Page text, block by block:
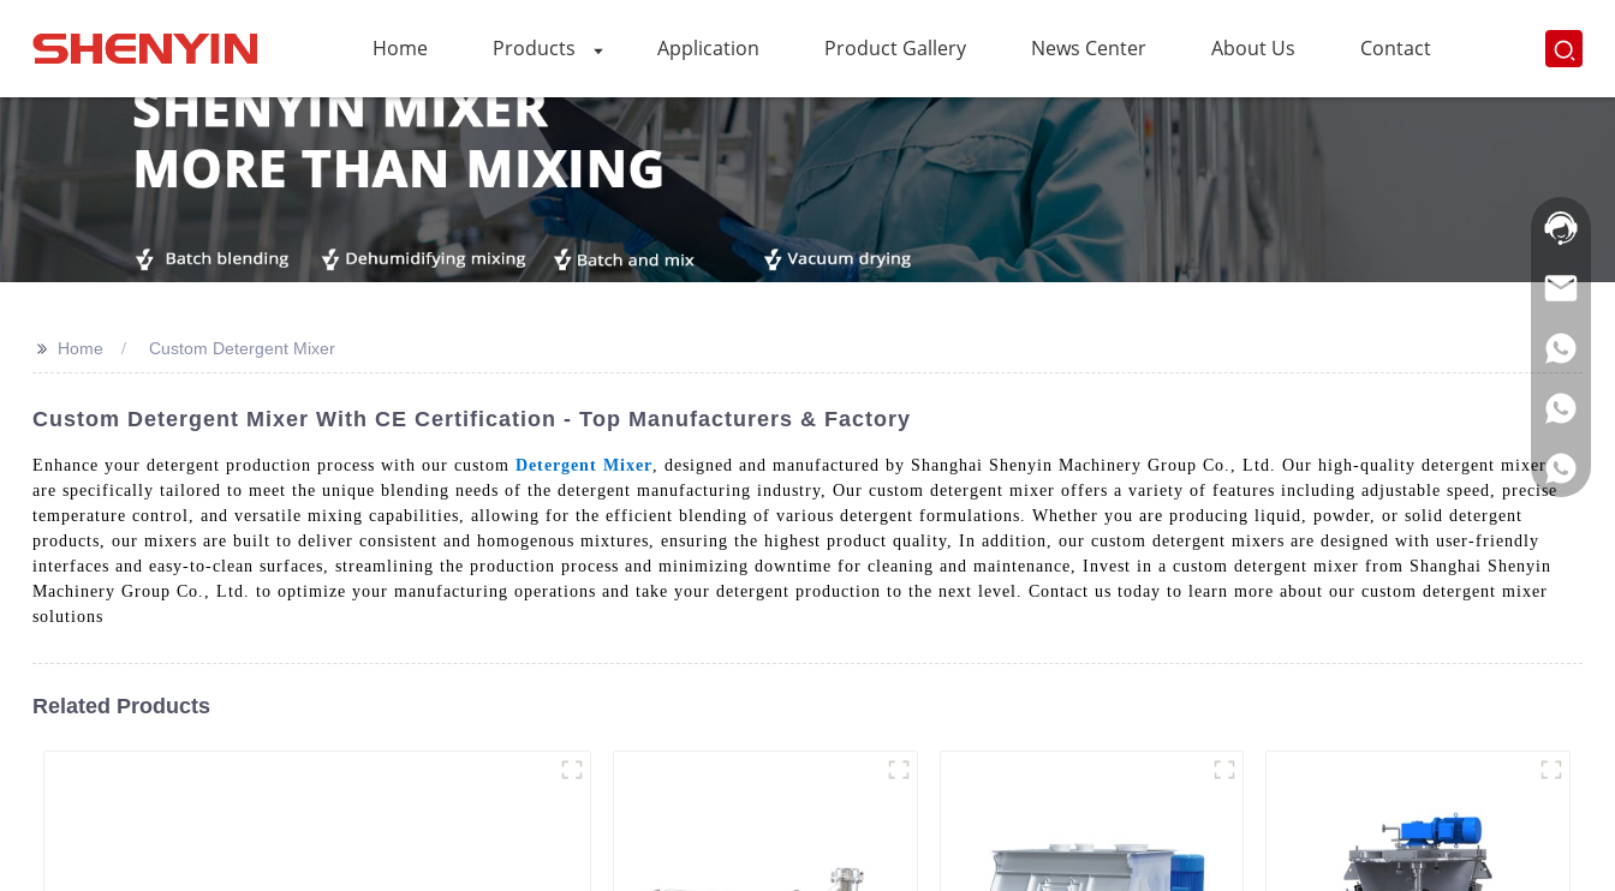
Home Products Application Product Gallery News Center About Us Contact
Hotline:
021-
>> Home Custom Detergent Mixer
Custom Detergent Mixer With CE Certification - Top Manufacturers & Factory
Enhance your detergent production process with our custom Detergent Mixer , designed and manufactured by Shanghai Shenyin Machinery Group Co., Ltd. Our high-quality detergent mixers
are specifically tailored to meet the unique blending needs of the detergent manufacturing industry, Our custom detergent mixer offers a variety of features including adjustable speed, precise
temperature control, and versatile mixing capabilities, allowing for the efficient blending of various detergent formulations. Whether you are producing liquid, powder, or solid detergent
products, our mixers are built to deliver consistent and homogenous mixtures, ensuring the highest product quality, In addition, our custom detergent mixers are designed with user-friendly
interfaces and easy-to-clean surfaces, streamlining the production process and minimizing downtime for cleaning and maintenance, Invest in a custom detergent mixer from Shanghai Shenyin
Machinery Group Co., Ltd. to optimize your manufacturing operations and take your detergent production to the next level. Contact us today to learn more about our custom detergent mixer
solutions
Related Products